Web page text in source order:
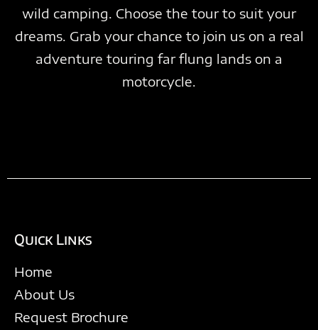
wild camping. Choose the tour to suit your
dreams. Grab your chance to join us on a real
adventure touring far flung lands on a
motorcycle.
Quick Links
Home
About Us
Request Brochure